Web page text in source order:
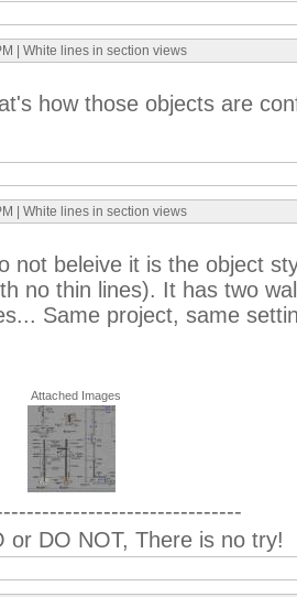
| White lines in section views
how those objects are
| White lines in section views
not beleive it is the object
no thin lines). It has two
Same project, same
Attached Images
or DO NOT, There is no try!